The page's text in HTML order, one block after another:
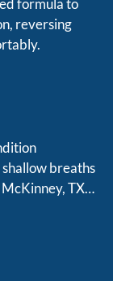
reversing
breaths
TX,